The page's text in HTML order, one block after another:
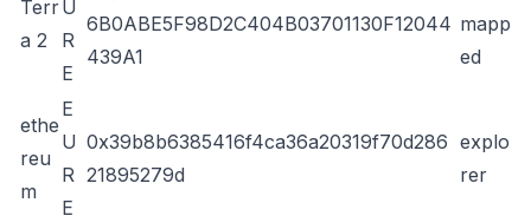
Terr
a 2
U
R
E
6B0ABE5F98D2C404B03701130F12044
439A1
mapp
ed
ethe
reu
m
E
U
R
E
0x39b8b6385416f4ca36a20319f70d286
21895279d
explo
rer